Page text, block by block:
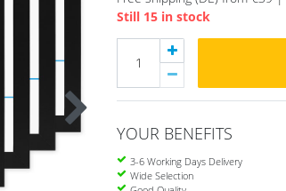
Still 15 in stock
YOUR BENEFITS
3-6 Working Days Delivery
Wide Selection